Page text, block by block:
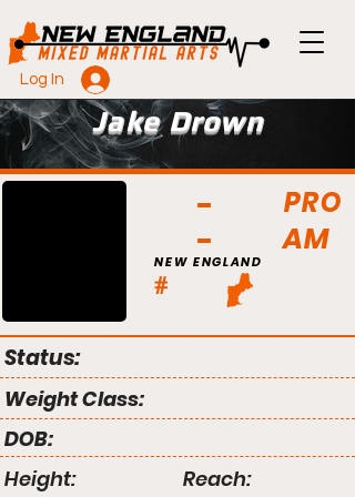
Log In
Jake Drown
PRO
AM
#
NEW ENGLAND
Status:
Weight Class:
DOB:
Height:
Reach: